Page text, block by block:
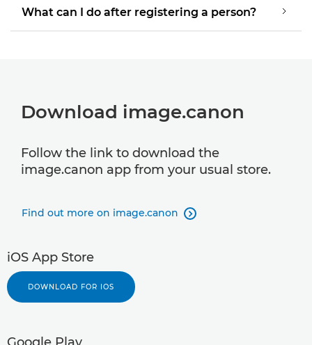
What can I do after registering a person?
Download image.canon
Follow the link to download the
image.canon app from your usual store.
Find out more on image.canon 
iOS App Store
DOWNLOAD FOR IOS